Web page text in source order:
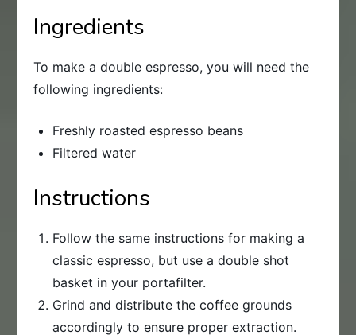
Ingredients
To make a double espresso, you will need the
following ingredients:
Freshly roasted espresso beans
Filtered water
Instructions
Follow the same instructions for making a
classic espresso, but use a double shot
basket in your portafilter.
Grind and distribute the coffee grounds
accordingly to ensure proper extraction.